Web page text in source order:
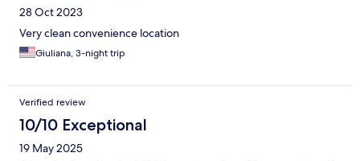
28 Oct 2023
Very clean convenience location
Giuliana, 3-night trip
Verified review
10/10 Exceptional
19 May 2025